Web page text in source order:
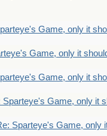
Game, only it
Game, only it
Game, only it
Sparteye's Game, only it
Sparteye's Game, only